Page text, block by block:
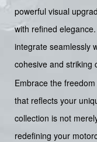
powerful visual
with refined
integrate seamlessly
cohesive and striking
Embrace the
that reflects your
collection is not
redefining your